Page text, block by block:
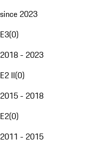
since 2023
E3(0)
2018 - 2023
E2 II(0)
2015 - 2018
E2(0)
2011 - 2015